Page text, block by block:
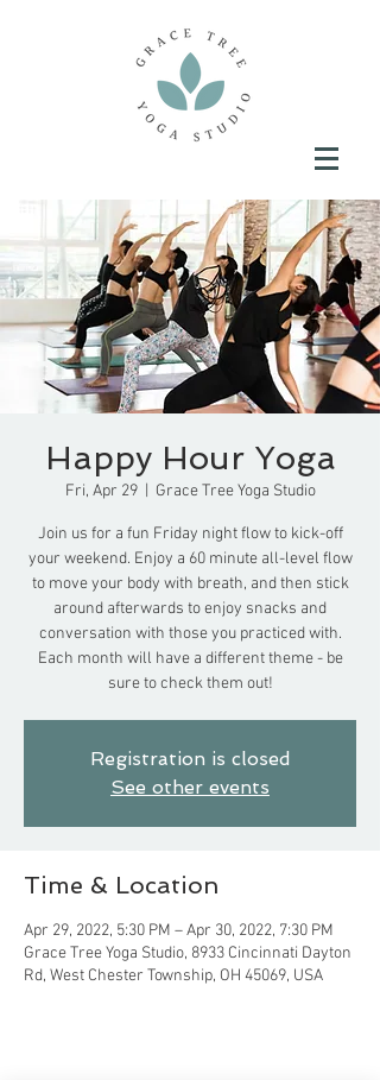
Happy Hour Yoga
Fri, Apr 29
  |
Grace Tree Yoga Studio
Join us for a fun Friday night flow to kick-off
your weekend. Enjoy a 60 minute all-level flow
to move your body with breath, and then stick
around afterwards to enjoy snacks and
conversation with those you practiced with.
Each month will have a different theme - be
sure to check them out!
Registration is closed
See other events
Time & Location
Apr 29, 2022, 5:30 PM – Apr 30, 2022, 7:30 PM
Grace Tree Yoga Studio, 8933 Cincinnati Dayton
Rd, West Chester Township, OH 45069, USA